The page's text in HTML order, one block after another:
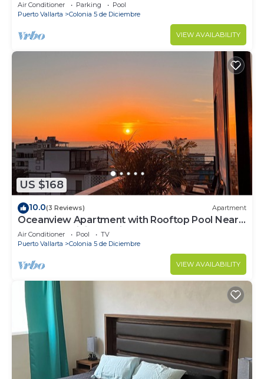
Air Conditioner Parking
Pool
Puerto Vallarta
Colonia 5 de Diciembre
VIEW AVAILABILITY
US $168
10.0(3 Reviews) Apartment
Oceanview Apartment with Rooftop Pool Near
Malecon & Dining Options
Air Conditioner Pool
TV
Puerto Vallarta
Colonia 5 de Diciembre
VIEW AVAILABILITY